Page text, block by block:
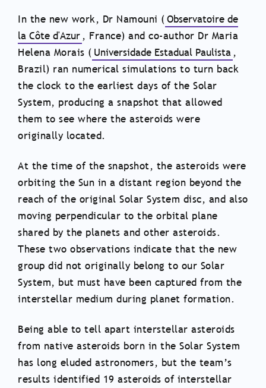
In the new work, Dr Namouni (Observatoire de
la Côte d'Azur , France) and co-author Dr Maria
Helena Morais ( Universidade Estadual Paulista ,
Brazil) ran numerical simulations to turn back
the clock to the earliest days of the Solar
System, producing a snapshot that allowed
them to see where the asteroids were
originally located.
At the time of the snapshot, the asteroids were
orbiting the Sun in a distant region beyond the
reach of the original Solar System disc, and also
moving perpendicular to the orbital plane
shared by the planets and other asteroids.
These two observations indicate that the new
group did not originally belong to our Solar
System, but must have been captured from the
interstellar medium during planet formation.
Being able to tell apart interstellar asteroids
from native asteroids born in the Solar System
has long eluded astronomers, but the team’s
results identified 19 asteroids of interstellar